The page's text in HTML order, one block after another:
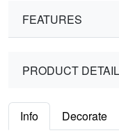
FEATURES
PRODUCT
Info Decorate